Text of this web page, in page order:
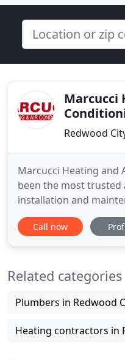
Marcucci
Redwood
Marcucci Heating and
been the most trusted
installation and
than four decades
leadership, we are
equipment, we can
Call now
Related categories
Plumbers in Redwood
Heating contractors in